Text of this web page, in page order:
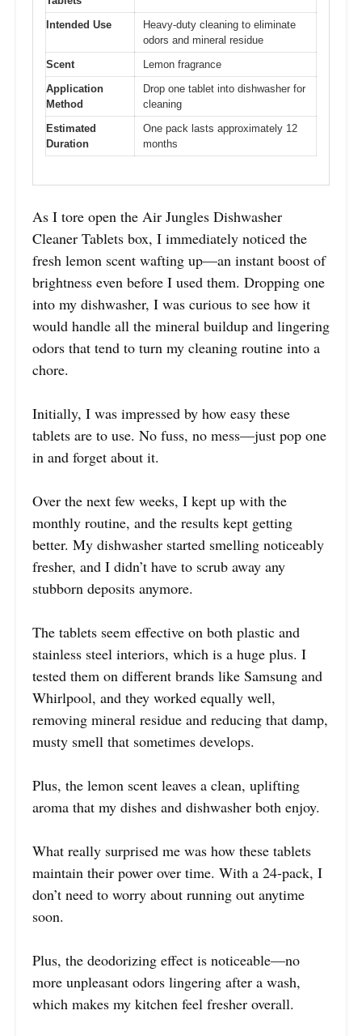
Intended Use
Heavy-duty cleaning to eliminate
odors and mineral residue
Scent
Lemon fragrance
Application
Method
Drop one tablet into dishwasher for
cleaning
Estimated
Duration
One pack lasts approximately 12
months
As I tore open the Air Jungles Dishwasher
Cleaner Tablets box, I immediately noticed the
fresh lemon scent wafting up—an instant boost of
brightness even before I used them. Dropping one
into my dishwasher, I was curious to see how it
would handle all the mineral buildup and lingering
odors that tend to turn my cleaning routine into a
chore.
Initially, I was impressed by how easy these
tablets are to use. No fuss, no mess—just pop one
in and forget about it.
Over the next few weeks, I kept up with the
monthly routine, and the results kept getting
better. My dishwasher started smelling noticeably
fresher, and I didn’t have to scrub away any
stubborn deposits anymore.
The tablets seem effective on both plastic and
stainless steel interiors, which is a huge plus. I
tested them on different brands like Samsung and
Whirlpool, and they worked equally well,
removing mineral residue and reducing that damp,
musty smell that sometimes develops.
Plus, the lemon scent leaves a clean, uplifting
aroma that my dishes and dishwasher both enjoy.
What really surprised me was how these tablets
maintain their power over time. With a 24-pack, I
don’t need to worry about running out anytime
soon.
Plus, the deodorizing effect is noticeable—no
more unpleasant odors lingering after a wash,
which makes my kitchen feel fresher overall.